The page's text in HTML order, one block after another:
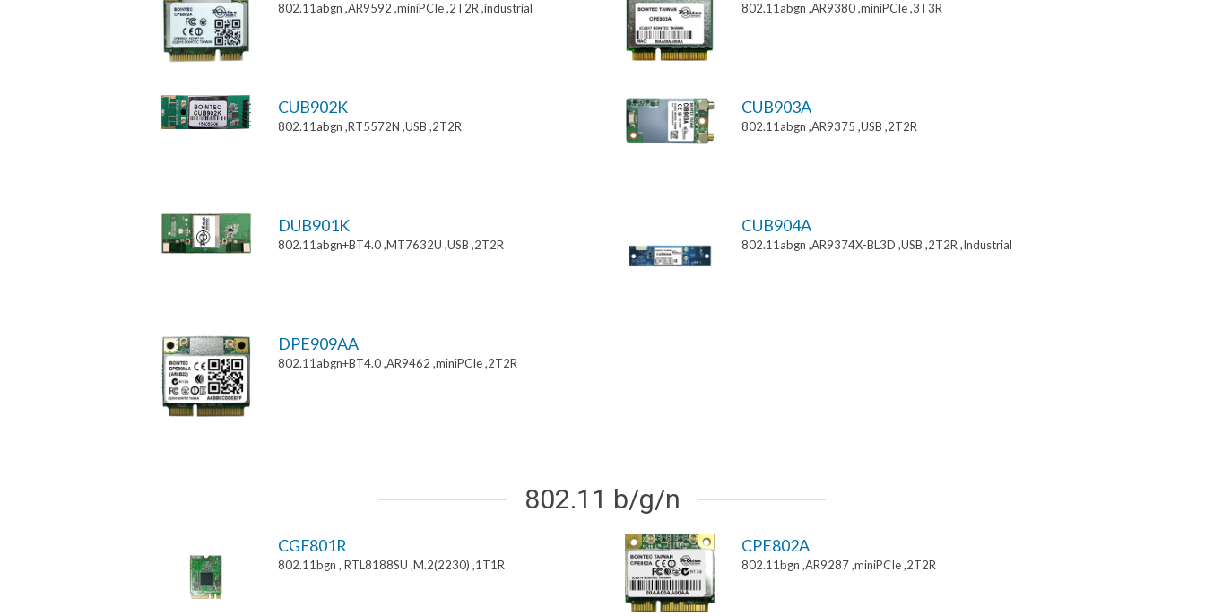
802.11abgn ,AR9592 ,miniPCIe ,2T2R ,industrial 802.11abgn ,AR9380 ,miniPCIe ,3T3R
CUB902K
802.11abgn ,RT5572N ,USB ,2T2R
CUB903A
802.11abgn ,AR9375 ,USB ,2T2R
DUB901K
802.11abgn+BT4.0 ,MT7632U ,USB ,2T2R
CUB904A
802.11abgn ,AR9374X-BL3D ,USB ,2T2R ,Industrial
DPE909AA
802.11abgn+BT4.0 ,AR9462 ,miniPCIe ,2T2R
802.11 b/g/n
CGF801R
802.11bgn , RTL8188SU ,M.2(2230) ,1T1R
CPE802A
802.11bgn ,AR9287 ,miniPCIe ,2T2R